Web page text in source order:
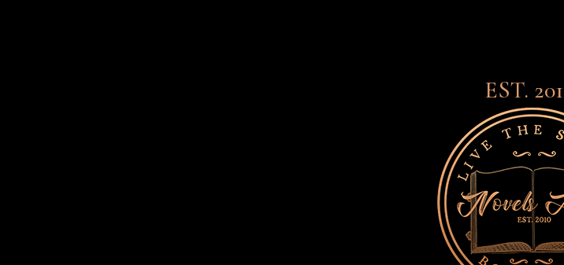
EST.